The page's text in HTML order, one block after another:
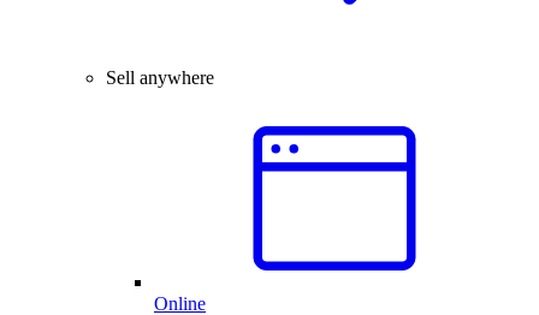
Sell anywhere
Online